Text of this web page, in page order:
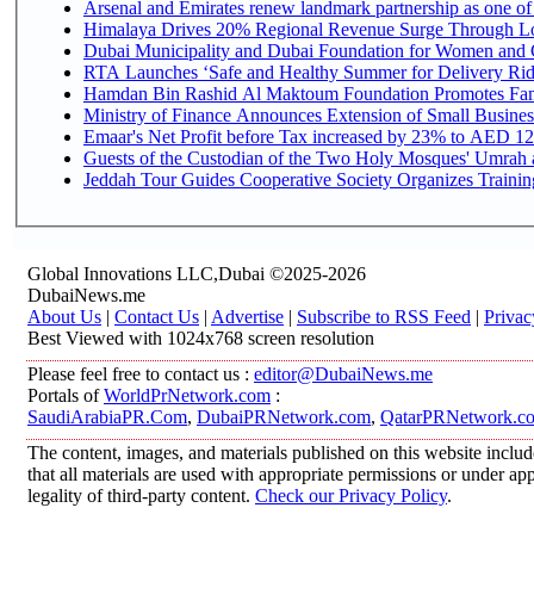
Arsenal and Emirates renew landmark partnership as one
Himalaya Drives 20% Regional Revenue Surge Through
Dubai Municipality and Dubai Foundation for Women and
RTA Launches ‘Safe and Healthy Summer for Delivery
Hamdan Bin Rashid Al Maktoum Foundation Promotes
Ministry of Finance Announces Extension of Small
Emaar's Net Profit before Tax increased by 23% to AED
Guests of the Custodian of the Two Holy Mosques' Umrah
Jeddah Tour Guides Cooperative Society Organizes
Global Innovations LLC,Dubai ©2025-2026
DubaiNews.me
About Us | Contact Us | Advertise | Subscribe to RSS Feed |
Best Viewed with 1024x768 screen resolution
Please feel free to contact us : editor@DubaiNews.me
Portals ofWorldPrNetwork.com :
SaudiArabiaPR.Com, DubaiPRNetwork.com,
The content, images, and materials published on this website
that all materials are used with appropriate permissions or under
legality of third-party content. Check our Privacy Policy.